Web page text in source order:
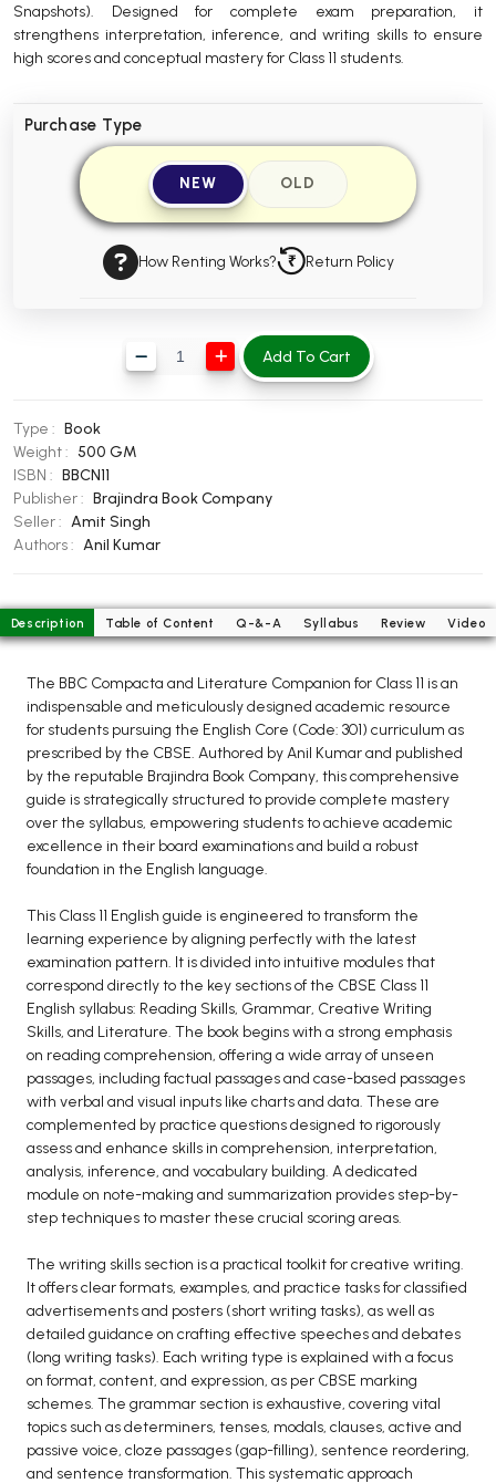
BBA 5th Semester PU Chandigarh
BBA 6th Semester PU Chandigarh
MA 1st Semester PU Chandigarh
MA 3rd Semester PU Chandigarh
MA 4th Semester PU Chandigarh
MA 5th Semester PU ChandigarhMA 6th Semester PU Chandigarh
Medical Books
Engineering Books
PGDCA Books
BCOM PU Chandigarh
BCOM 1st Semester PU Chandigarh
BCOM 2nd Semester PU Chandigarh
BCOM 3rd Semester PU Chandigarh
BCOM 6th Semester PU Chandigarh
MCOM 1st Semester PU Chandigarh
MCOM 2nd Semester PU Chandigarh
MCOM 3rd Semester PU Chandigarh
MCOM 4th Semester PU Chandigarh
MCOM 5th Semester PU Chandigarh
BCA PU Chandigarh
BCA 1st Semester PU Chandigarh
BCA 2nd Semester PU Chandigarh
BCA 3rd Semester PU Chandigarh
BCA 4th Semester PU Chandigarh
BCA 5th Semester PU Chandigarh
BCA 6th Semester PU Chandigarh
MCA PU Chandigarh
MCA 1st Semester PU Chandigarh
MCA 2nd Semester PU Chandigarh
MCA 4th Semester PU Chandigarh
MCA 5th Semester PU Chandigarh
MCA 6th Semester PU Chandigarh
Snapshots). Designed for complete exam preparation, it
strengthens interpretation, inference, and writing skills to ensure
high scores and conceptual mastery for Class 11 students.
Purchase Type
NEW OLD
How Renting Works? Return Policy
Add To Cart
Type : Book
Weight : 500 GM
ISBN : BBCN11
Publisher : Brajindra Book Company
Seller : Amit Singh
Authors : Anil Kumar
Description Table of Content Q-&-A Syllabus Review Video
The BBC Compacta and Literature Companion for Class 11 is an
indispensable and meticulously designed academic resource
for students pursuing the English Core (Code: 301) curriculum as
prescribed by the CBSE. Authored by Anil Kumar and published
by the reputable Brajindra Book Company, this comprehensive
guide is strategically structured to provide complete mastery
over the syllabus, empowering students to achieve academic
excellence in their board examinations and build a robust
foundation in the English language.
This Class 11 English guide is engineered to transform the
learning experience by aligning perfectly with the latest
examination pattern. It is divided into intuitive modules that
correspond directly to the key sections of the CBSE Class 11
English syllabus: Reading Skills, Grammar, Creative Writing
Skills, and Literature. The book begins with a strong emphasis
on reading comprehension, offering a wide array of unseen
passages, including factual passages and case-based passages
with verbal and visual inputs like charts and data. These are
complemented by practice questions designed to rigorously
assess and enhance skills in comprehension, interpretation,
analysis, inference, and vocabulary building. A dedicated
module on note-making and summarization provides step-by-
step techniques to master these crucial scoring areas.
The writing skills section is a practical toolkit for creative writing.
It offers clear formats, examples, and practice tasks for classified
advertisements and posters (short writing tasks), as well as
detailed guidance on crafting effective speeches and debates
(long writing tasks). Each writing type is explained with a focus
on format, content, and expression, as per CBSE marking
schemes. The grammar section is exhaustive, covering vital
topics such as determiners, tenses, modals, clauses, active and
passive voice, cloze passages (gap-filling), sentence reordering,
and sentence transformation. This systematic approach